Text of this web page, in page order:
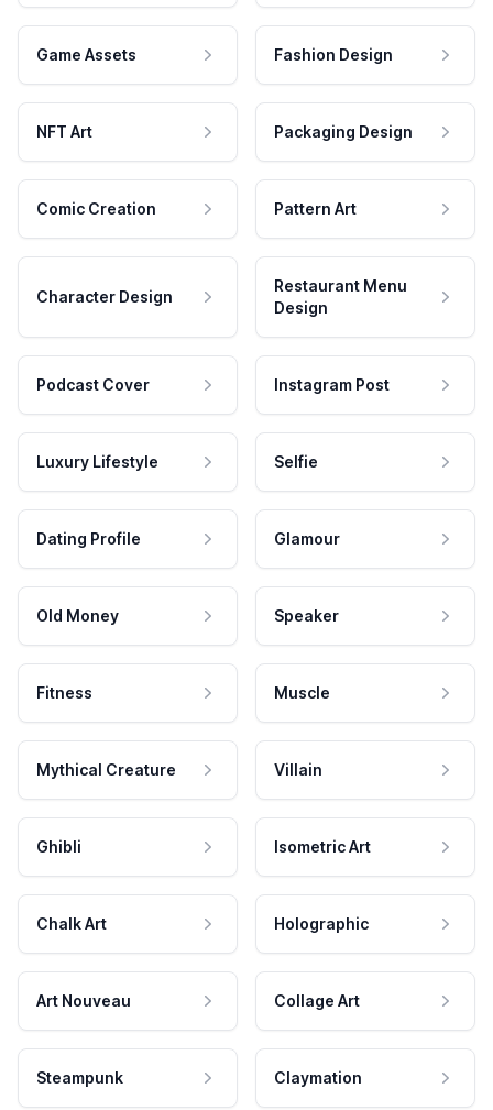
Game Assets Fashion Design
NFT Art Packaging Design
Comic Creation Pattern Art
Character Design
Restaurant Menu
Design
Podcast Cover Instagram Post
Luxury Lifestyle Selfie
Dating Profile Glamour
Old Money Speaker
Fitness Muscle
Mythical Creature Villain
Ghibli Isometric Art
Chalk Art Holographic
Art Nouveau Collage Art
Steampunk Claymation